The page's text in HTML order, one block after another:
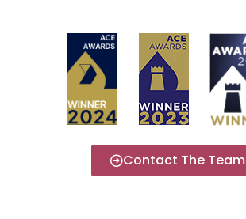
Contact The Team